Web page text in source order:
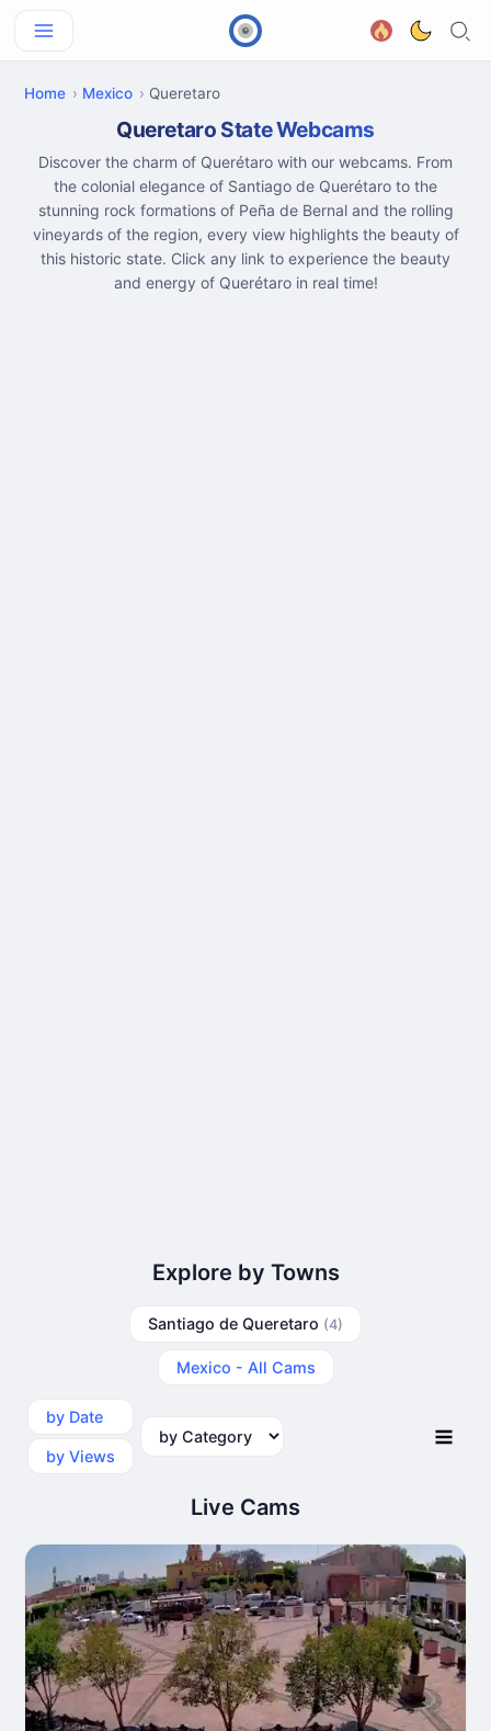
Home Mexico Queretaro
Queretaro State Webcams
Discover the charm of Querétaro with our webcams. From
the colonial elegance of Santiago de Querétaro to the
stunning rock formations of Peña de Bernal and the rolling
vineyards of the region, every view highlights the beauty of
this historic state. Click any link to experience the beauty
and energy of Querétaro in real time!
Explore by Towns
Santiago de Queretaro (4)
Mexico - All Cams
by Date
by Views
Live Cams